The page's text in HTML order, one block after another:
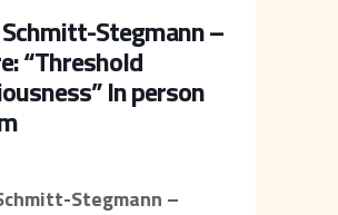
Stegmann –
“Threshold
In person
Stegmann –